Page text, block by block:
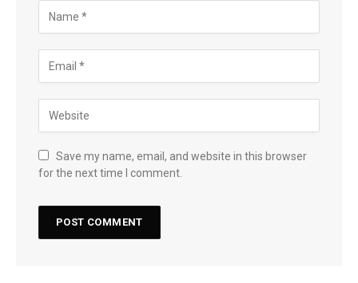
Save my name, email, and website in this browser
for the next time I comment.